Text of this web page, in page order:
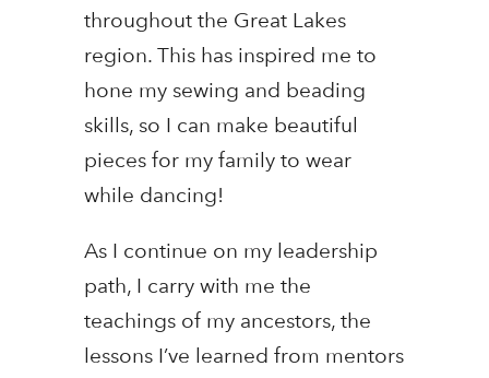
throughout the Great Lakes
region. This has inspired me to
hone my sewing and beading
skills, so I can make beautiful
pieces for my family to wear
while dancing!
As I continue on my leadership
path, I carry with me the
teachings of my ancestors, the
lessons I’ve learned from mentors